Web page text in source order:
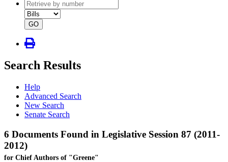
document
number
document
type
GO
Search Results
Help
Advanced Search
New Search
Senate Search
6 Documents Found in Legislative Session 87 (2011-
2012)
for Chief Authors of "Greene"